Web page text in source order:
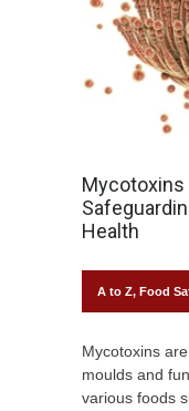
Mycotoxins
Health
A to Z, Food
Mycotoxins
moulds and
various foods